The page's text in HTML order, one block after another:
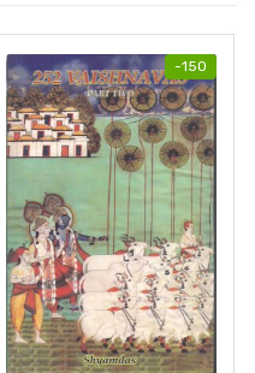
-150